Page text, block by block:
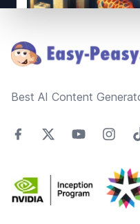
Best AI Content